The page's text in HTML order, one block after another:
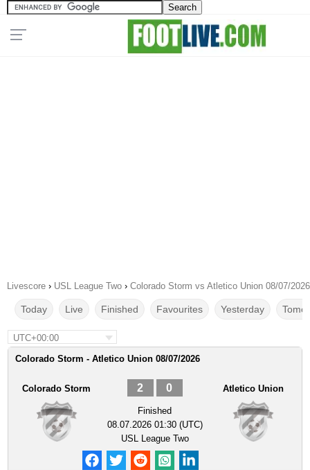
Livescore › USL League Two › Colorado Storm vs Atletico Union 08/07/2026
Today Live Finished Favourites Yesterday
UTC+00:00
Colorado Storm - Atletico Union 08/07/2026
Colorado Storm 2 0
Finished
08.07.2026 01:30 (UTC)
USL League Two
Atletico Union